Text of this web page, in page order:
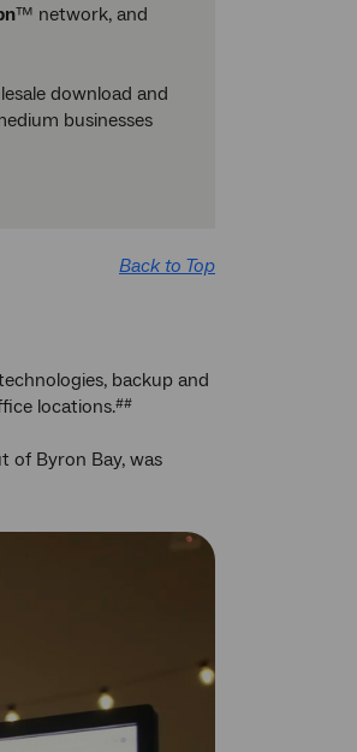
™ network, and
download and
businesses
Back to Top
backup and
locations.##
of Byron Bay, was